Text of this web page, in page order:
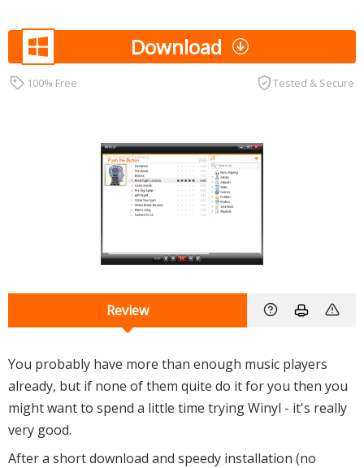
Download
100% Free Tested & Secure
Review
You probably have more than enough music players
already, but if none of them quite do it for you then you
might want to spend a little time trying Winyl - it's really
very good.
After a short download and speedy installation (no